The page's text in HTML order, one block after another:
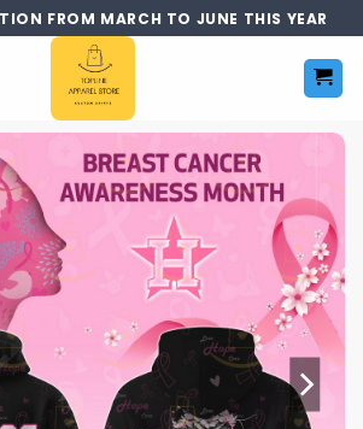
FROM MARCH TO JUNE THIS YEAR